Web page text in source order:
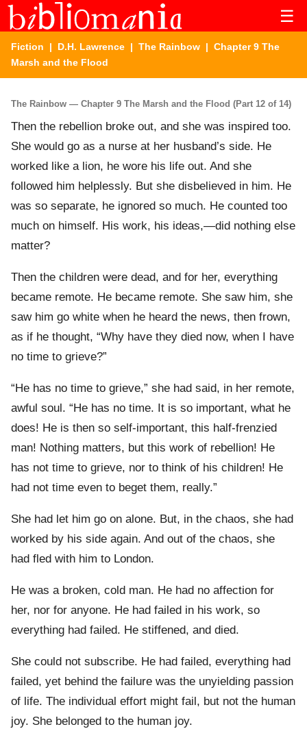
☰
Fiction | D.H. Lawrence | The Rainbow | Chapter 9 The
Marsh and the Flood
The Rainbow — Chapter 9 The Marsh and the Flood (Part 12 of 14)
Then the rebellion broke out, and she was inspired too.
She would go as a nurse at her husband’s side. He
worked like a lion, he wore his life out. And she
followed him helplessly. But she disbelieved in him. He
was so separate, he ignored so much. He counted too
much on himself. His work, his ideas,—did nothing else
matter?
Then the children were dead, and for her, everything
became remote. He became remote. She saw him, she
saw him go white when he heard the news, then frown,
as if he thought, “Why have they died now, when I have
no time to grieve?”
“He has no time to grieve,” she had said, in her remote,
awful soul. “He has no time. It is so important, what he
does! He is then so self-important, this half-frenzied
man! Nothing matters, but this work of rebellion! He
has not time to grieve, nor to think of his children! He
had not time even to beget them, really.”
She had let him go on alone. But, in the chaos, she had
worked by his side again. And out of the chaos, she
had fled with him to London.
He was a broken, cold man. He had no affection for
her, nor for anyone. He had failed in his work, so
everything had failed. He stiffened, and died.
She could not subscribe. He had failed, everything had
failed, yet behind the failure was the unyielding passion
of life. The individual effort might fail, but not the human
joy. She belonged to the human joy.